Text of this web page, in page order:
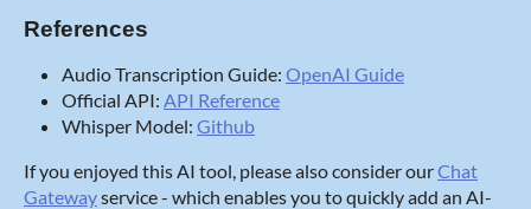
References
Audio Transcription Guide: OpenAI Guide
Official API: API Reference
Whisper Model: Github
If you enjoyed this AI tool, please also consider ourChat
Gatewayservice - which enables you to quickly add an AI-